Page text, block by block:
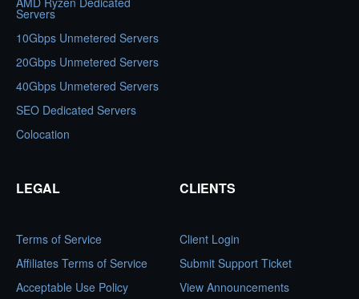
Servers
10Gbps Unmetered Servers
20Gbps Unmetered Servers
40Gbps Unmetered Servers
SEO Dedicated Servers
Colocation
LEGAL
Terms of Service
Affiliates Terms of Service
Acceptable Use Policy
CLIENTS
Client Login
Submit Support Ticket
View Announcements